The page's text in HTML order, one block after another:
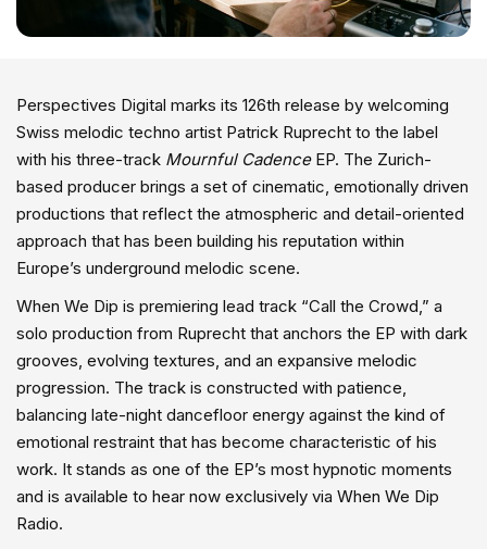
Perspectives Digital marks its 126th release by welcoming
Swiss melodic techno artist Patrick Ruprecht to the label
with his three-track Mournful CadenceEP. The Zurich-
based producer brings a set of cinematic, emotionally driven
productions that reflect the atmospheric and detail-oriented
approach that has been building his reputation within
Europe’s underground melodic scene.
When We Dip is premiering lead track “Call the Crowd,” a
solo production from Ruprecht that anchors the EP with dark
grooves, evolving textures, and an expansive melodic
progression. The track is constructed with patience,
balancing late-night dancefloor energy against the kind of
emotional restraint that has become characteristic of his
work. It stands as one of the EP’s most hypnotic moments
and is available to hear now exclusively via When We Dip
Radio.